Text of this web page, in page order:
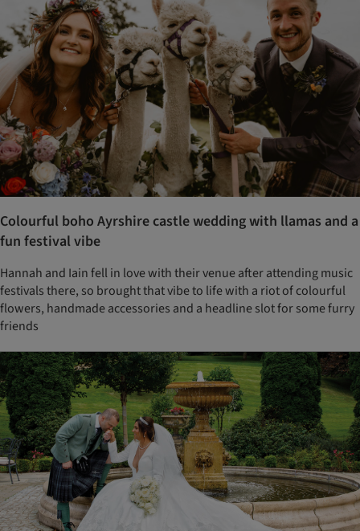
Colourful boho Ayrshire castle wedding with llamas and a
fun festival vibe
Hannah and Iain fell in love with their venue after attending music
festivals there, so brought that vibe to life with a riot of colourful
flowers, handmade accessories and a headline slot for some furry
friends